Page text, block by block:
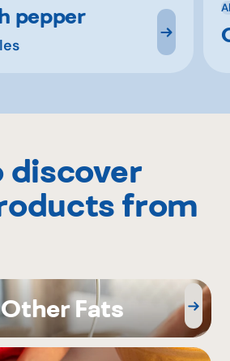
pepper
discover
from
Fats